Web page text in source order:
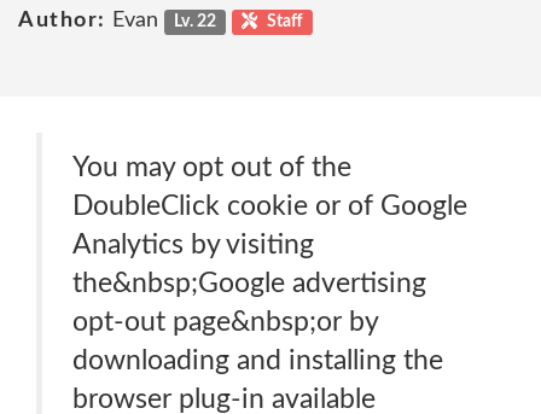
Author:
Evan Lv. 22 Staff
You may opt out of the
DoubleClick cookie or of Google
Analytics by visiting
the&nbsp;Google advertising
opt-out page&nbsp;or by
downloading and installing the
browser plug-in available